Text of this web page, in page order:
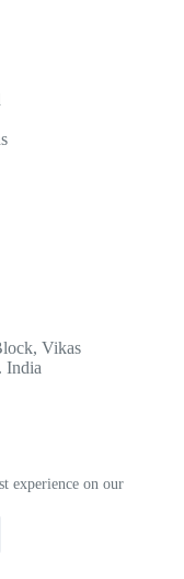
experience on our
Vikas
India